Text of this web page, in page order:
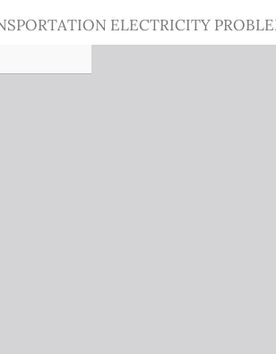
ELECTRICITY